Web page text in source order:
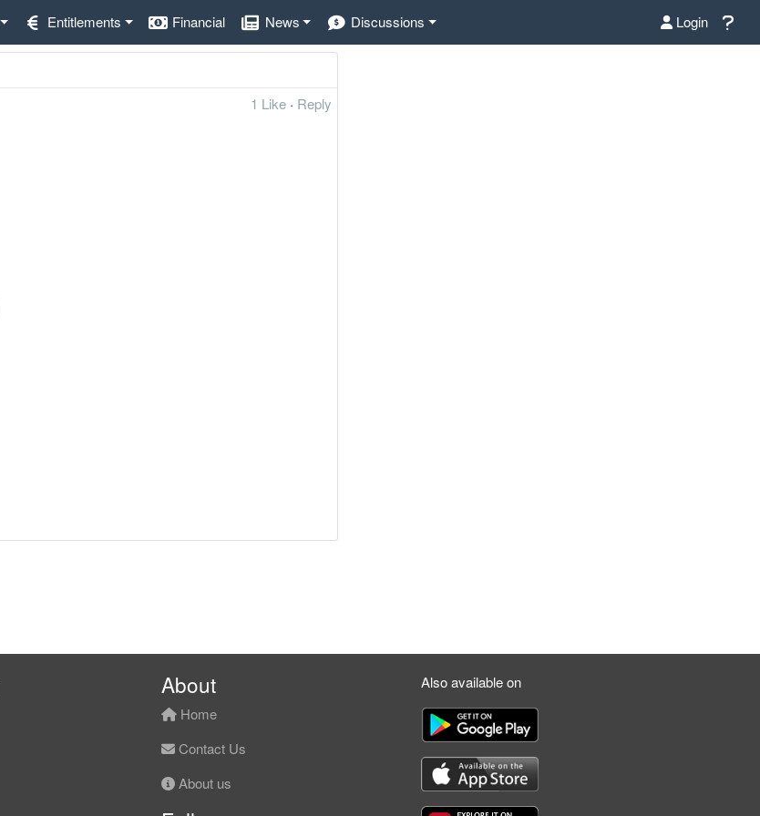
Entitlements Financial News Discussions Login
1 Like · Reply
About
Home
Contact Us
About us
Also available on